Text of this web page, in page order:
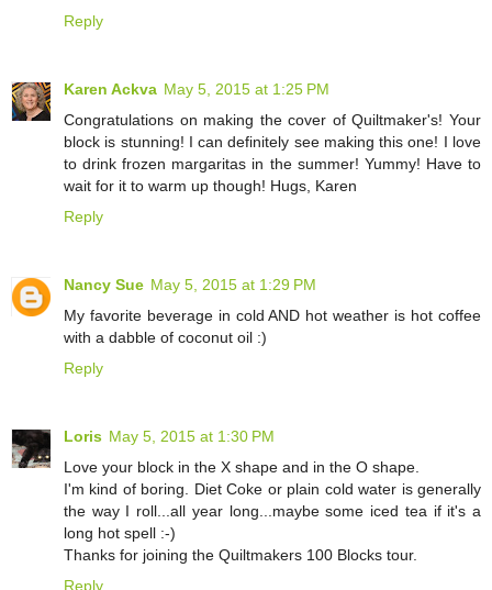
Reply
Karen Ackva May 5, 2015 at 1:25 PM
Congratulations on making the cover of Quiltmaker's! Your
block is stunning! I can definitely see making this one! I love
to drink frozen margaritas in the summer! Yummy! Have to
wait for it to warm up though! Hugs, Karen
Reply
Nancy Sue May 5, 2015 at 1:29 PM
My favorite beverage in cold AND hot weather is hot coffee
with a dabble of coconut oil :)
Reply
Loris May 5, 2015 at 1:30 PM
Love your block in the X shape and in the O shape.
I'm kind of boring. Diet Coke or plain cold water is generally
the way I roll...all year long...maybe some iced tea if it's a
long hot spell :-)
Thanks for joining the Quiltmakers 100 Blocks tour.
Reply